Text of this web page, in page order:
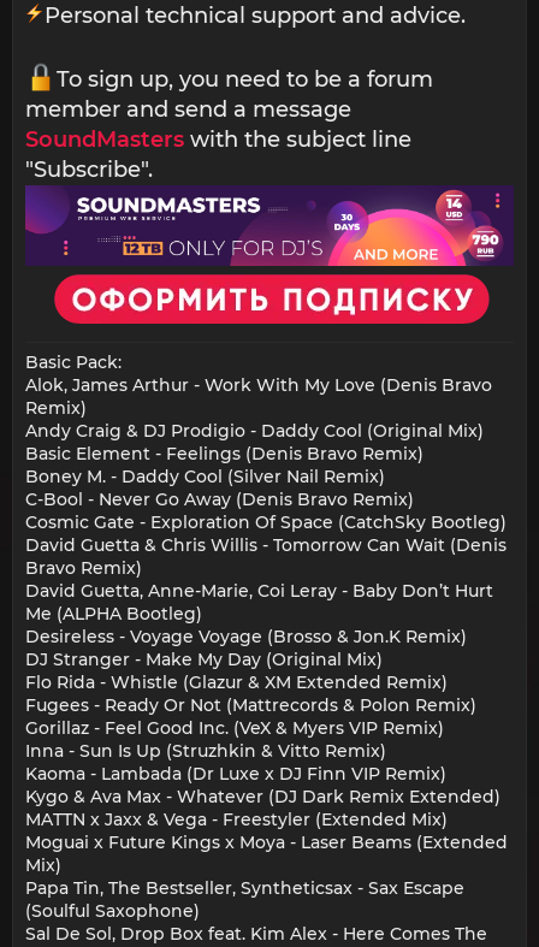
Personal technical support and advice.
To sign up, you need to be a forum
member and send a message
SoundMasters with the subject line
"Subscribe".
Basic Pack:
Alok, James Arthur - Work With My Love (Denis Bravo
Remix)
Andy Craig & DJ Prodigio - Daddy Cool (Original Mix)
Basic Element - Feelings (Denis Bravo Remix)
Boney M. - Daddy Cool (Silver Nail Remix)
C-Bool - Never Go Away (Denis Bravo Remix)
Cosmic Gate - Exploration Of Space (CatchSky Bootleg)
David Guetta & Chris Willis - Tomorrow Can Wait (Denis
Bravo Remix)
David Guetta, Anne-Marie, Coi Leray - Baby Don’t Hurt
Me (ALPHA Bootleg)
Desireless - Voyage Voyage (Brosso & Jon.K Remix)
DJ Stranger - Make My Day (Original Mix)
Flo Rida - Whistle (Glazur & XM Extended Remix)
Fugees - Ready Or Not (Mattrecords & Polon Remix)
Gorillaz - Feel Good Inc. (VeX & Myers VIP Remix)
Inna - Sun Is Up (Struzhkin & Vitto Remix)
Kaoma - Lambada (Dr Luxe x DJ Finn VIP Remix)
Kygo & Ava Max - Whatever (DJ Dark Remix Extended)
MATTN x Jaxx & Vega - Freestyler (Extended Mix)
Moguai x Future Kings x Moya - Laser Beams (Extended
Mix)
Papa Tin, The Bestseller, Syntheticsax - Sax Escape
(Soulful Saxophone)
Sal De Sol, Drop Box feat. Kim Alex - Here Comes The